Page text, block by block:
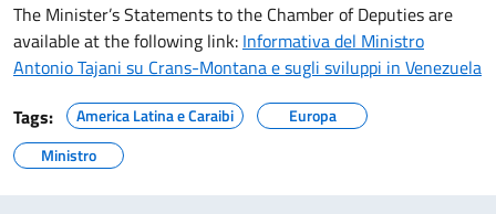
The Minister’s Statements to the Chamber of Deputies are
available at the following link: Informativa del Ministro
Antonio Tajani su Crans-Montana e sugli sviluppi in Venezuela
Tags:
America Latina e Caraibi
Europa
Ministro